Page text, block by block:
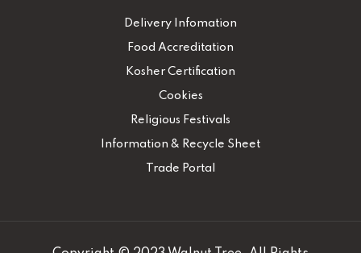
Delivery Infomation
Food Accreditation
Kosher Certification
Cookies
Religious Festivals
Information & Recycle Sheet
Trade Portal